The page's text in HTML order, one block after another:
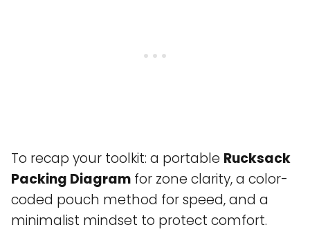
To recap your toolkit: a portable Rucksack
Packing Diagram for zone clarity, a color-
coded pouch method for speed, and a
minimalist mindset to protect comfort.